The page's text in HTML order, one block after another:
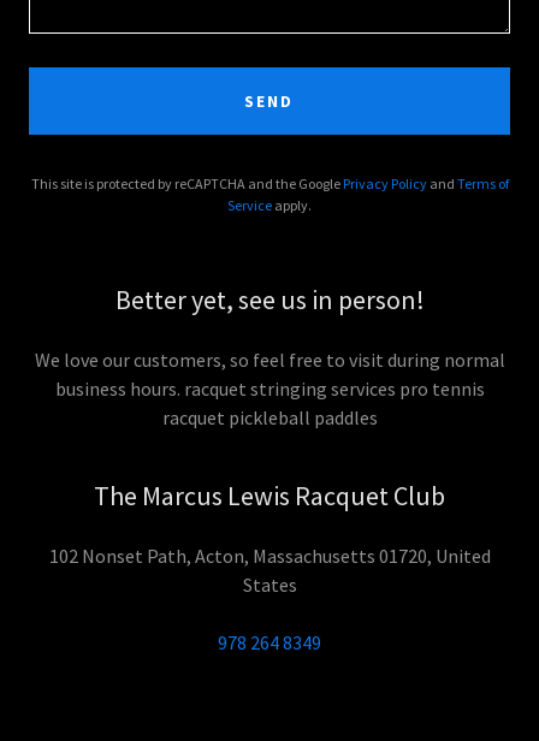
SEND
This site is protected by reCAPTCHA and the Google Privacy Policyand Terms of
Service apply.
Better yet, see us in person!
We love our customers, so feel free to visit during normal
business hours. racquet stringing services pro tennis
racquet pickleball paddles
The Marcus Lewis Racquet Club
102 Nonset Path, Acton, Massachusetts 01720, United
States
978 264 8349